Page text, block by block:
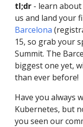
tl;dr - learn
us and land your
Barcelona
15, so grab your
Summit. The
biggest one yet,
than ever before!
Have you always
Kubernetes, but
you seen our